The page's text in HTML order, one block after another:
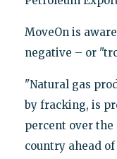
MoveOn is
negative – or
"Natural gas
by fracking, is
percent over
country ahead of